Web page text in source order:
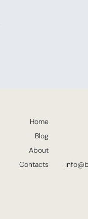
Home
Blog
About
Contacts